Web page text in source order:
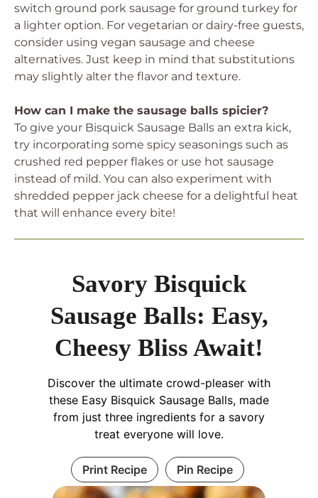
switch ground pork sausage for ground turkey for
a lighter option. For vegetarian or dairy-free guests,
consider using vegan sausage and cheese
alternatives. Just keep in mind that substitutions
may slightly alter the flavor and texture.
How can I make the sausage balls spicier?
To give your Bisquick Sausage Balls an extra kick,
try incorporating some spicy seasonings such as
crushed red pepper flakes or use hot sausage
instead of mild. You can also experiment with
shredded pepper jack cheese for a delightful heat
that will enhance every bite!
Savory Bisquick
Sausage Balls: Easy,
Cheesy Bliss Await!
Discover the ultimate crowd-pleaser with
these Easy Bisquick Sausage Balls, made
from just three ingredients for a savory
treat everyone will love.
Print Recipe Pin Recipe